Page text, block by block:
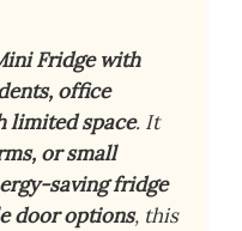
Fridge with
office
limited space. It
or small
saving fridge
door options, this